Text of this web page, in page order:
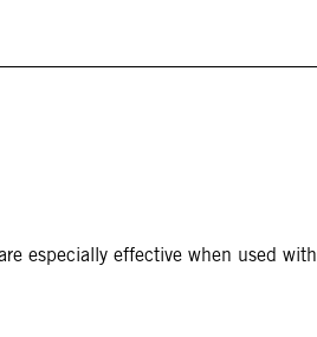
especially effective when used with